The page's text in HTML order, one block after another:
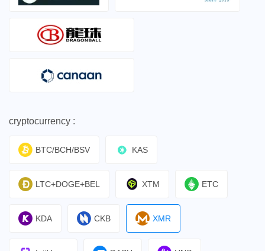
cryptocurrency :
BTC/BCH/BSV KAS
LTC+DOGE+BEL XTM ETC
KDA CKB XMR